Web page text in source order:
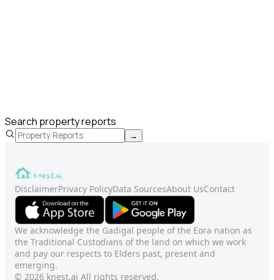
Search property reports
→
DisclaimerPrivacy PolicyData SourcesAbout UsContact
We acknowledge the Gadigal people of the Eora nation as
the Traditional Custodians of the land on which we work
and pay our respects to Elders past, present and
emerging.
© 2026 knest.ai All rights reserved.